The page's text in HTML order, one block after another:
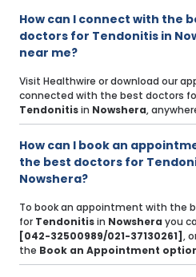
How can I connect with the
doctors for Tendonitis in
near me?
Visit Healthwire or download our
connected with the best doctors
Tendonitisin Nowshera,
How can I book an
the best doctors for
Nowshera?
To book an appointment with the
for Tendonitisin Nowshera you
[042-32500989/021-37130261] ,
the Book an Appointment